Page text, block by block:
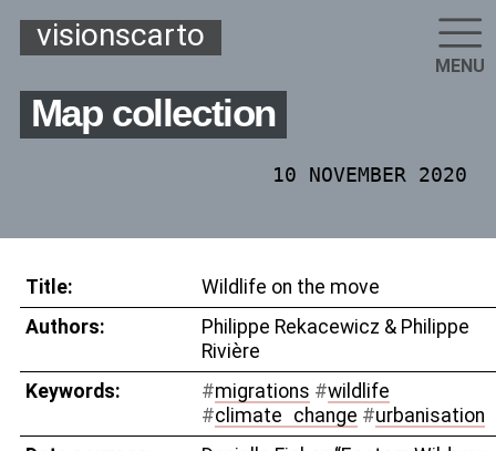
visionscarto
MENU
Map collection
10 NOVEMBER 2020
Title:
Wildlife on the move
Authors:
Philippe Rekacewicz & Philippe
Rivière
Keywords:
#migrations #wildlife
#climate change #urbanisation